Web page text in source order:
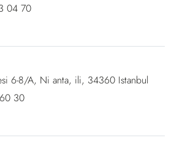
04 70
6-8/A, Ni anta, ili, 34360 Istanbul
30